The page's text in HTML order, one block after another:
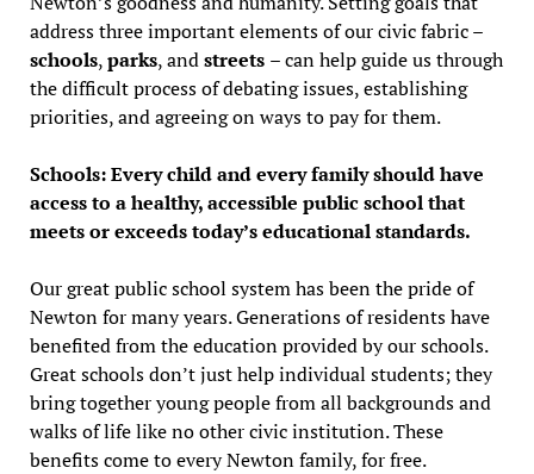
address three important elements of our civic fabric –
schools,parks, andstreets – can help guide us through
the difficult process of debating issues, establishing
priorities, and agreeing on ways to pay for them.
Schools: Every child and every family should have
access to a healthy, accessible public school that
meets or exceeds today’s educational standards.
Our great public school system has been the pride of
Newton for many years. Generations of residents have
benefited from the education provided by our schools.
Great schools don’t just help individual students; they
bring together young people from all backgrounds and
walks of life like no other civic institution. These
benefits come to every Newton family, for free.